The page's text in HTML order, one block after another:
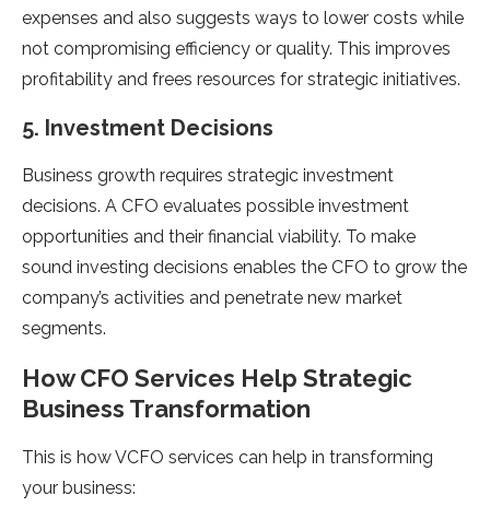
expenses and also suggests ways to lower costs while
not compromising efficiency or quality. This improves
profitability and frees resources for strategic initiatives.
5. Investment Decisions
Business growth requires strategic investment
decisions. A CFO evaluates possible investment
opportunities and their financial viability. To make
sound investing decisions enables the CFO to grow the
company’s activities and penetrate new market
segments.
How CFO Services Help Strategic
Business Transformation
This is how VCFO services can help in transforming
your business: